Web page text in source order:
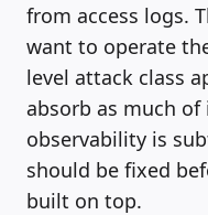
from access logs.
want to operate
level attack class
absorb as much
observability is
should be fixed
built on top.